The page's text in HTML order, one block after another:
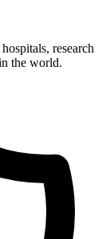
research
the world.